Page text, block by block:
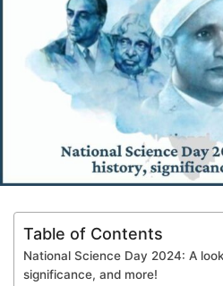
Table of Contents
National Science Day 2024: A
significance, and more!